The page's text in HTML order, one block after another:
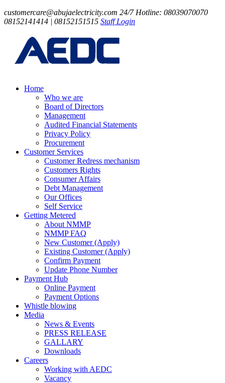
customercare@abujaelectricity.com 24/7 Hotline: 08039070070
08152141414 | 08152151515 Staff Login
Home
Who we are
Board of Directors
Management
Audited Financial Statements
Privacy Policy
Procurement
Customer Services
Customer Redress mechanism
Customers Rights
Consumer Affairs
Debt Management
Our Offices
Self Service
Getting Metered
About NMMP
NMMP FAQ
New Customer (Apply)
Existing Customer (Apply)
Confirm Payment
Update Phone Number
Payment Hub
Online Payment
Payment Options
Whistle blowing
Media
News & Events
PRESS RELEASE
GALLARY
Downloads
Careers
Working with AEDC
Vacancy